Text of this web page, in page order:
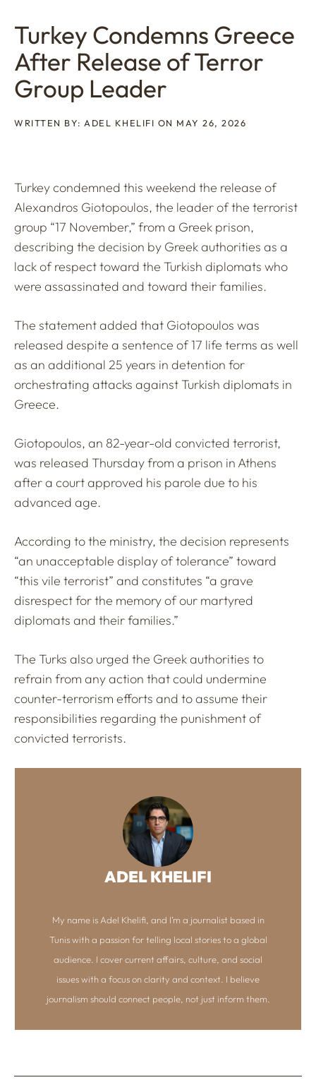
Turkey Condemns Greece
After Release of Terror
Group Leader
WRITTEN BY: ADEL KHELIFI ON MAY 26, 2026
Turkey condemned this weekend the release of
Alexandros Giotopoulos, the leader of the terrorist
group “17 November,” from a Greek prison,
describing the decision by Greek authorities as a
lack of respect toward the Turkish diplomats who
were assassinated and toward their families.
The statement added that Giotopoulos was
released despite a sentence of 17 life terms as well
as an additional 25 years in detention for
orchestrating attacks against Turkish diplomats in
Greece.
Giotopoulos, an 82-year-old convicted terrorist,
was released Thursday from a prison in Athens
after a court approved his parole due to his
advanced age.
According to the ministry, the decision represents
“an unacceptable display of tolerance” toward
“this vile terrorist” and constitutes “a grave
disrespect for the memory of our martyred
diplomats and their families.”
The Turks also urged the Greek authorities to
refrain from any action that could undermine
counter-terrorism efforts and to assume their
responsibilities regarding the punishment of
convicted terrorists.
ADEL KHELIFI
My name is Adel Khelifi, and I’m a journalist based in
Tunis with a passion for telling local stories to a global
audience. I cover current affairs, culture, and social
issues with a focus on clarity and context. I believe
journalism should connect people, not just inform them.